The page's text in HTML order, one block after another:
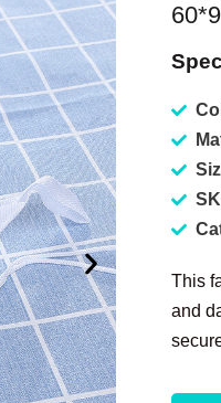
This
and